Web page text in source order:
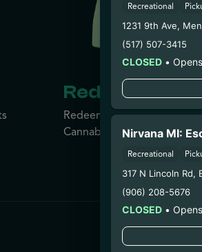
Redeem
Redeem your reward
Cannabis, no limits or
Recreational
1231 9th Ave,
(517) 507-3415
CLOSED •
Nirvana MI:
Recreational
317 N Lincoln Rd,
(906) 208-5676
CLOSED •